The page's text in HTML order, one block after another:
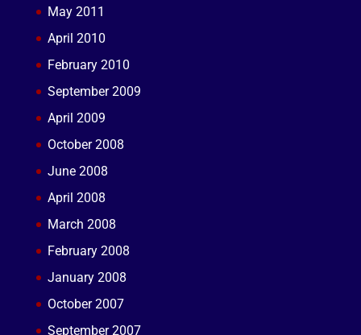
May 2011
April 2010
February 2010
September 2009
April 2009
October 2008
June 2008
April 2008
March 2008
February 2008
January 2008
October 2007
September 2007